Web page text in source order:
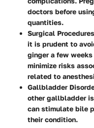
doctors before
quantities.
Surgical Procedures
it is prudent to
ginger a few
minimize risks
related to
Gallbladder
other gallbladder
can stimulate bile
their condition.